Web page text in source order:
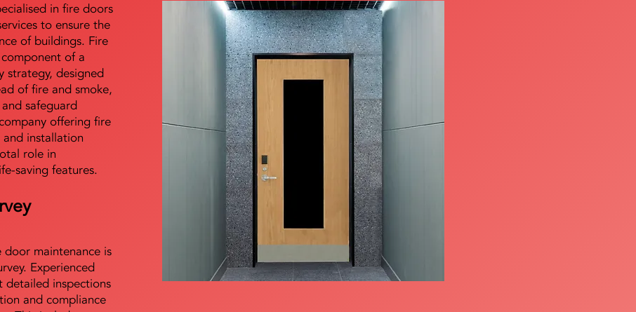
in fire doors
to ensure the
of buildings. Fire
of a
strategy, designed
of fire and smoke,
safeguard
offering fire
installation
role in
saving features.
maintenance is
Experienced
detailed inspections
and compliance